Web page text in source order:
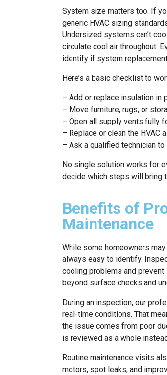
System size matters too. If
generic HVAC sizing
Undersized systems can’t
circulate cool air throughout.
identify if system
Here’s a basic checklist to
– Add or replace insulation in
– Move furniture, rugs, or
– Open all supply vents fully
– Replace or clean the HVAC
– Ask a qualified technician
No single solution works for
decide which steps will bring
Benefits of
Maintenance
While some homeowners
always easy to identify.
cooling problems and
beyond surface checks and
During an inspection, our
real-time conditions. That
the issue comes from poor
is reviewed as a whole
Routine maintenance visits
motors, spot leaks, and